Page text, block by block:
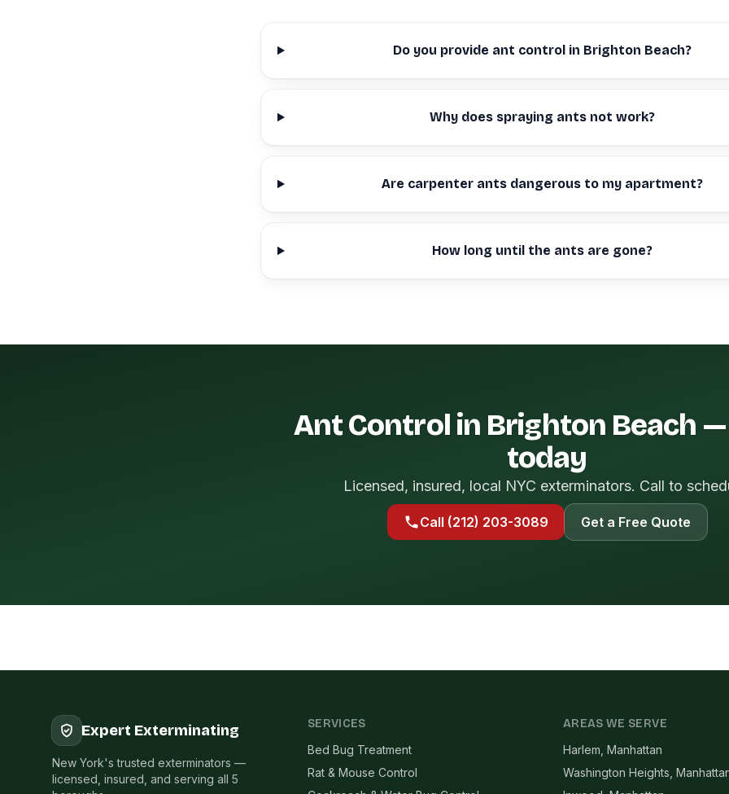
Do you provide ant control in Brighton Beach?
Why does spraying ants not work?
Are carpenter ants dangerous to my apartment?
How long until the ants are gone?
Ant Control in Brighton Beach
today
Licensed, insured, local NYC exterminators. Call to
Call (212) 203-3089 Get a Free Quote
Expert Exterminating
New York's trusted exterminators —
licensed, insured, and serving all 5
SERVICES
Bed Bug Treatment
Rat & Mouse Control
AREAS WE SERVE
Harlem, Manhattan
Washington Heights,